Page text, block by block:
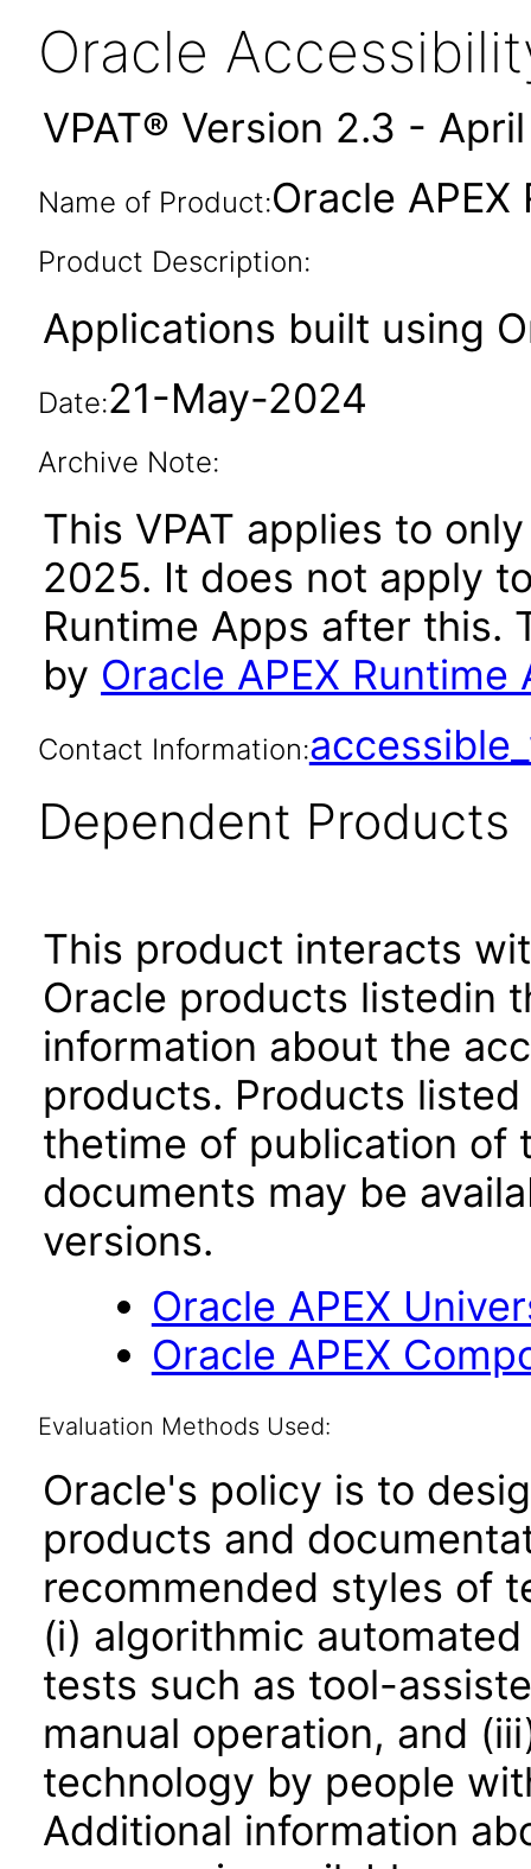
Oracle
VPAT® Version 2.3 -
Name of Product:Oracle APEX
Product Description:
Applications built using
Date:21-May-2024
Archive Note:
This VPAT applies to
2025. It does not apply
Runtime Apps after this.
by Oracle APEX
Contact Information:
Dependent Products
This product interacts
Oracle products listedin
information about the
products. Products
thetime of publication of
documents may be
versions.
Oracle APEX
Oracle APEX
Evaluation Methods Used:
Oracle's policy is to
products and
recommended styles of
(i) algorithmic
tests such as tool-
manual operation, and
technology by people
Additional information